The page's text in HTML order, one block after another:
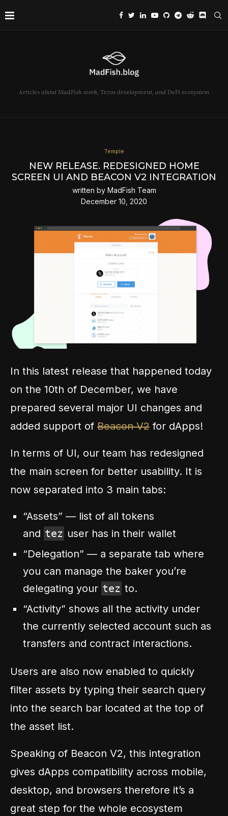
Articles about MadFish work, Tezos development, and DeFi ecosystem
Temple
NEW RELEASE. REDESIGNED HOME
SCREEN UI AND BEACON V2 INTEGRATION
written by MadFish Team
December 10, 2020
In this latest release that happened today
on the 10th of December, we have
prepared several major UI changes and
added support of Beacon V2 for dApps!
In terms of UI, our team has redesigned
the main screen for better usability. It is
now separated into 3 main tabs:
“Assets” — list of all tokens
and tez user has in their wallet
“Delegation” — a separate tab where
you can manage the baker you’re
delegating your tez to.
“Activity” shows all the activity under
the currently selected account such as
transfers and contract interactions.
Users are also now enabled to quickly
filter assets by typing their search query
into the search bar located at the top of
the asset list.
Speaking of Beacon V2, this integration
gives dApps compatibility across mobile,
desktop, and browsers therefore it’s a
great step for the whole ecosystem